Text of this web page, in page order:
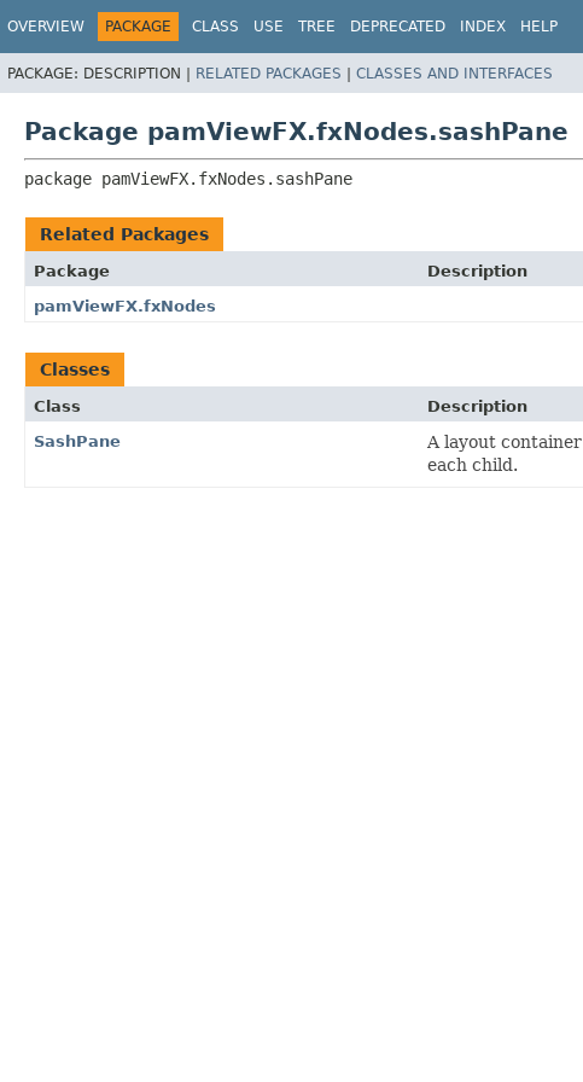
OVERVIEW PACKAGE CLASS USE TREE DEPRECATED INDEX HELP
PACKAGE: DESCRIPTION | RELATED PACKAGES | CLASSES AND INTERFACES
Package pamViewFX.fxNodes.sashPane
package pamViewFX.fxNodes.sashPane
Related Packages
Package
Description
pamViewFX.fxNodes
Classes
Class
Description
SashPane
A layout
each child.